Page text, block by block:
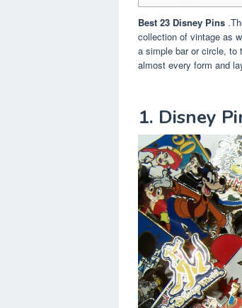
Best 23 Disney Pins
collection of vintage as
a simple bar or circle, to
almost every form and
1. Disney